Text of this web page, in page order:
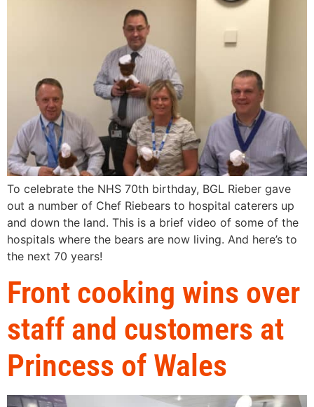
To celebrate the NHS 70th birthday, BGL Rieber gave
out a number of Chef Riebears to hospital caterers up
and down the land. This is a brief video of some of the
hospitals where the bears are now living. And here’s to
the next 70 years!
Front cooking wins over
staff and customers at
Princess of Wales